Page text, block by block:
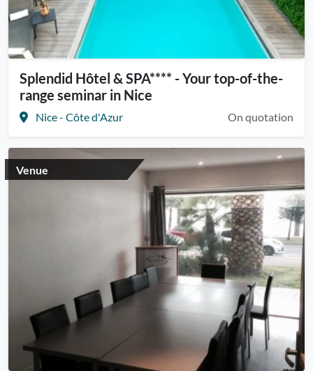
Splendid Hôtel & SPA**** - Your top-of-the-
range seminar in Nice
Nice - Côte d'Azur On quotation
Venue